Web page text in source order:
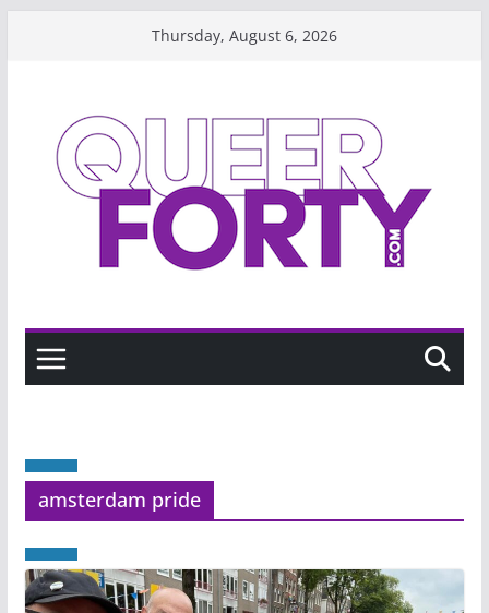
Thursday, August 6, 2026
amsterdam pride